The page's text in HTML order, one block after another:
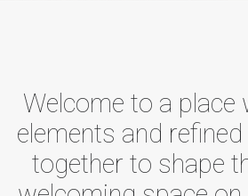
Welcome to a place
elements and
together to shape